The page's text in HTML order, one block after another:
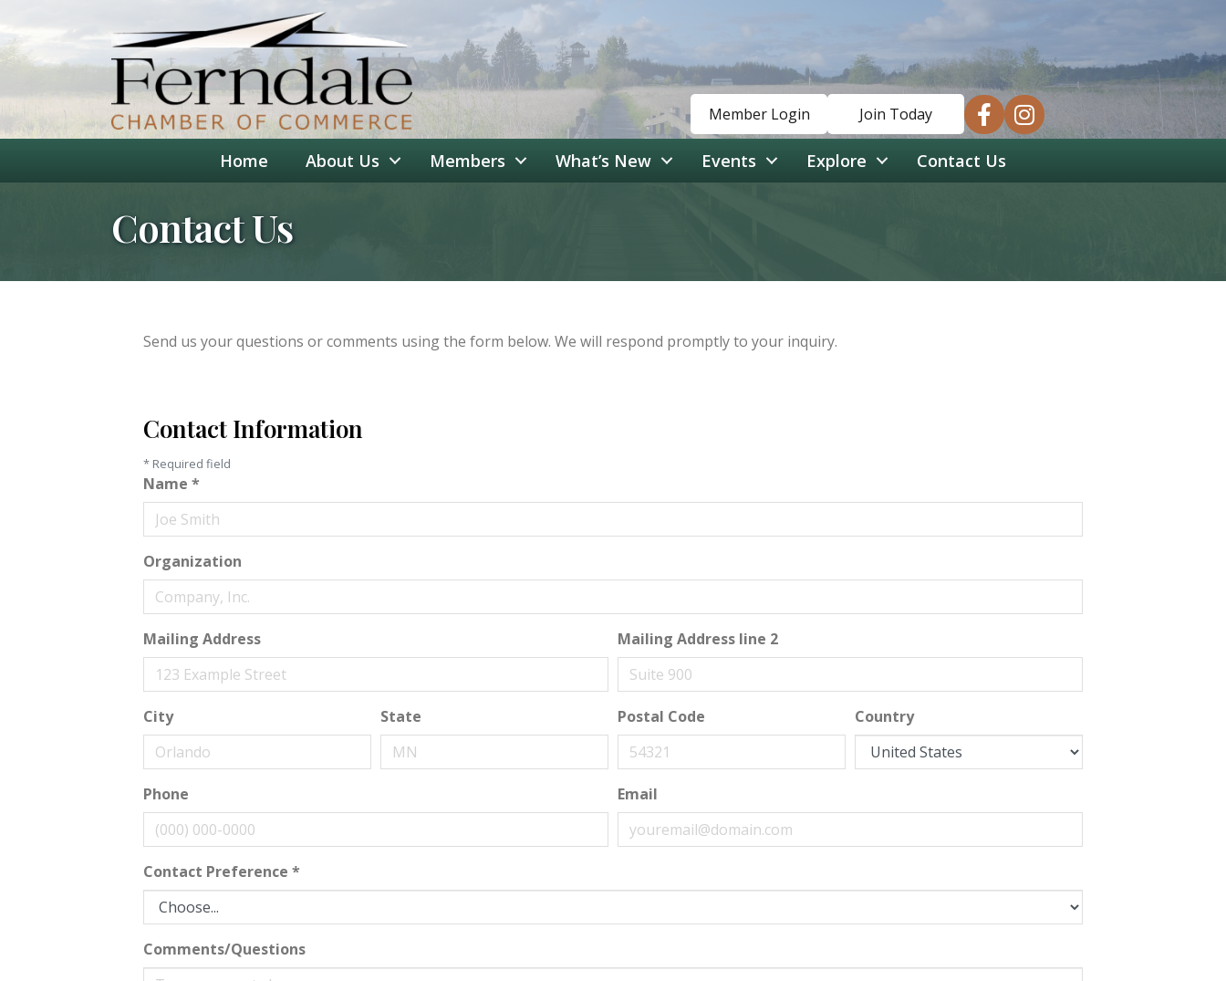
Member Login Join Today facebookinstagram
Home About Us Members What’s New Events Explore Contact Us
Contact Us
Send us your questions or comments using the form below. We will respond promptly to your inquiry.
Contact Information
* Required field
Name *
Organization
Mailing Address Mailing Address line 2
City State Postal Code Country
Phone Email
Contact Preference *
Comments/Questions